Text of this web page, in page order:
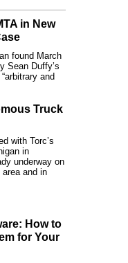
in New
found March
Sean Duffy’s
and
Truck
with Torc’s
in
underway on
and in
How to
for Your